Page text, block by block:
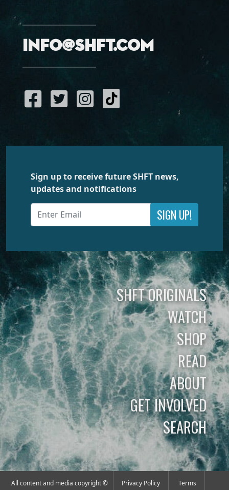
info@shft.com
Sign up to receive future SHFT news,
updates and notifications
SIGN UP!
SHFT ORIGINALS
WATCH
SHOP
READ
ABOUT
GET INVOLVED
SEARCH
All content and media copyright © Privacy Policy Terms